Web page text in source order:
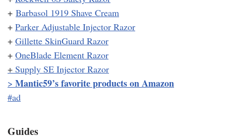
+ Barbasol 1919 Shave Cream
+ Parker Adjustable Injector Razor
+ Gillette SkinGuard Razor
+ OneBlade Element Razor
+ Supply SE Injector Razor
> Mantic59’s favorite products on Amazon
#ad
Guides